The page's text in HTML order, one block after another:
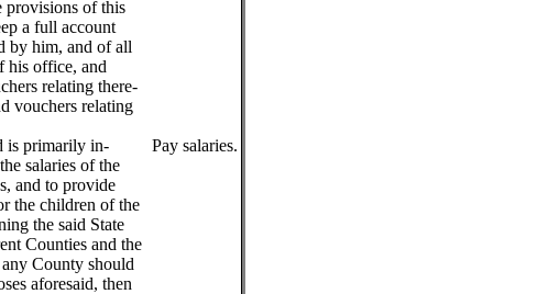
provisions of this
a full account
by him, and of all
his office, and
relating there-
vouchers relating
is primarily in-
salaries of the
and to provide
the children of the
the said State
Counties and the
County should
aforesaid, then
Pay salaries.